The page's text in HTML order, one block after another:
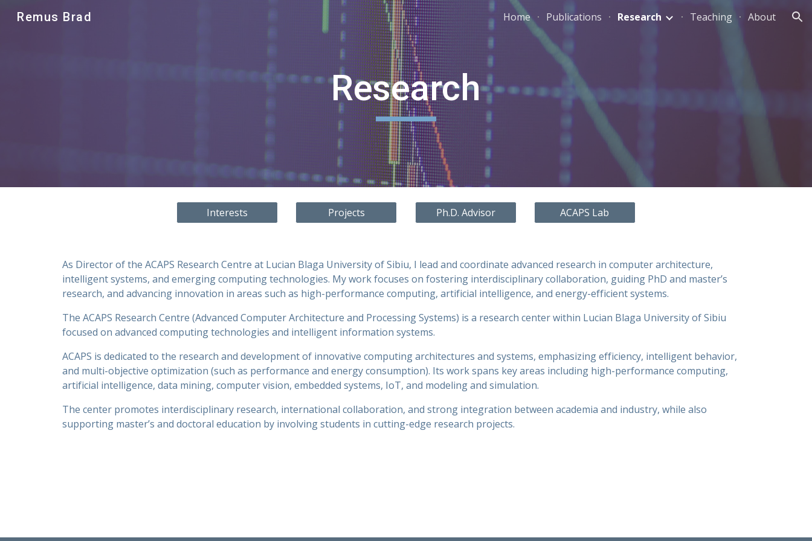
Skip to main content Skip to navigation
Remus Brad Home Publications Research Teaching About
Research
Interests Projects Ph.D. Advisor ACAPS Lab
As Director of the ACAPS Research Centre at Lucian Blaga University of Sibiu, I lead and coordinate advanced research in computer architecture,
intelligent systems, and emerging computing technologies. My work focuses on fostering interdisciplinary collaboration, guiding PhD and master’s
research, and advancing innovation in areas such as high-performance computing, artificial intelligence, and energy-efficient systems.
The ACAPS Research Centre (Advanced Computer Architecture and Processing Systems) is a research center within Lucian Blaga University of Sibiu
focused on advanced computing technologies and intelligent information systems.
ACAPS is dedicated to the research and development of innovative computing architectures and systems, emphasizing efficiency, intelligent behavior,
and multi-objective optimization (such as performance and energy consumption). Its work spans key areas including high-performance computing,
artificial intelligence, data mining, computer vision, embedded systems, IoT, and modeling and simulation.
The center promotes interdisciplinary research, international collaboration, and strong integration between academia and industry, while also
supporting master’s and doctoral education by involving students in cutting-edge research projects.